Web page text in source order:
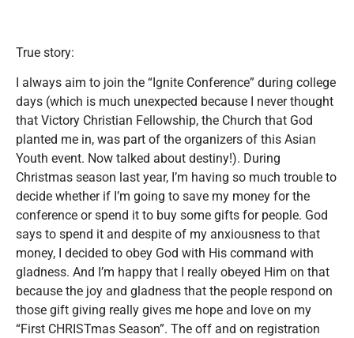
True story:
I always aim to join the “Ignite Conference” during college
days (which is much unexpected because I never thought
that Victory Christian Fellowship, the Church that God
planted me in, was part of the organizers of this Asian
Youth event. Now talked about destiny!). During
Christmas season last year, I’m having so much trouble to
decide whether if I’m going to save my money for the
conference or spend it to buy some gifts for people. God
says to spend it and despite of my anxiousness to that
money, I decided to obey God with His command with
gladness. And I’m happy that I really obeyed Him on that
because the joy and gladness that the people respond on
those gift giving really gives me hope and love on my
“First CHRISTmas Season”. The off and on registration